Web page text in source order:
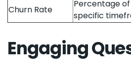
Churn Rate
Percentage
specific
Engaging